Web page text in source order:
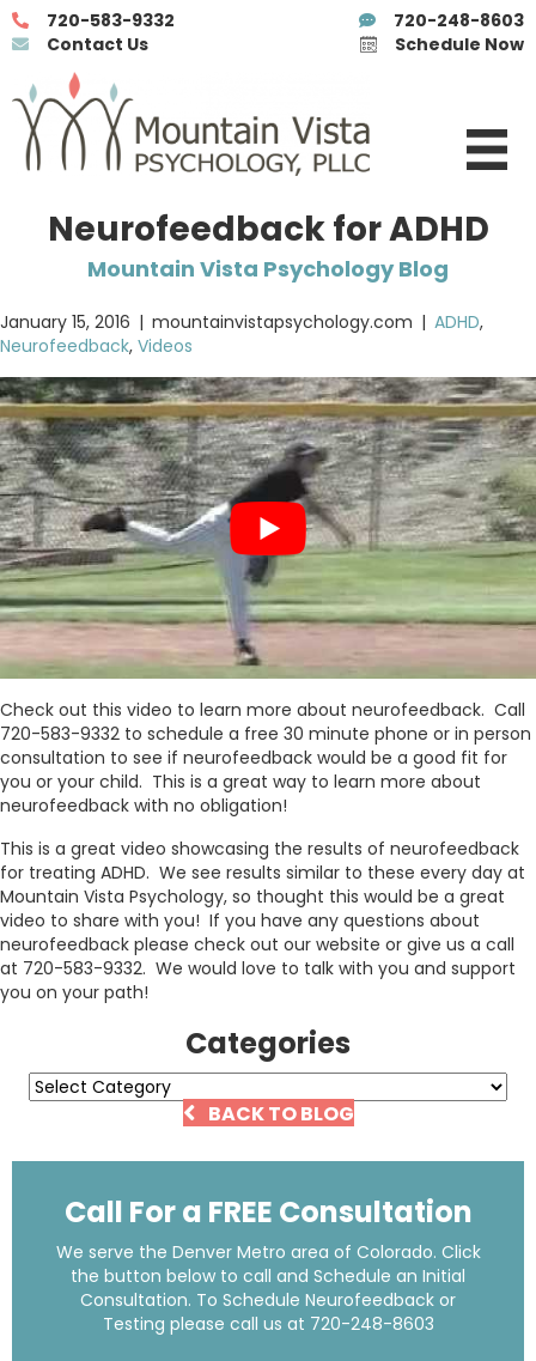
720-583-9332
Contact Us
720-248-8603
Schedule Now
Neurofeedback for ADHD
Mountain Vista Psychology Blog
January 15, 2016 | mountainvistapsychology.com | ADHD,
Neurofeedback, Videos
Check out this video to learn more about neurofeedback. Call
720-583-9332 to schedule a free 30 minute phone or in person
consultation to see if neurofeedback would be a good fit for
you or your child. This is a great way to learn more about
neurofeedback with no obligation!
This is a great video showcasing the results of neurofeedback
for treating ADHD. We see results similar to these every day at
Mountain Vista Psychology, so thought this would be a great
video to share with you! If you have any questions about
neurofeedback please check out our website or give us a call
at 720-583-9332. We would love to talk with you and support
you on your path!
Categories
Categories
BACK TO BLOG
Call For a FREE Consultation
We serve the Denver Metro area of Colorado. Click
the button below to call and Schedule an Initial
Consultation. To Schedule Neurofeedback or
Testing please call us at 720-248-8603